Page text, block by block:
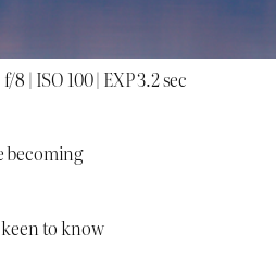
| ISO 100 | EXP 3.2 sec
becoming
to know